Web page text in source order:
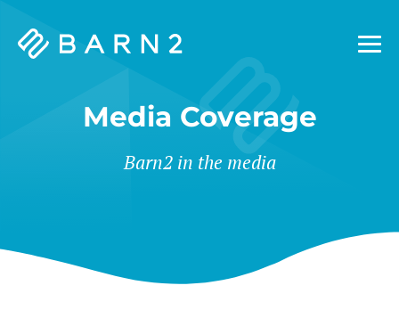
Barn2
Media Coverage
Barn2 in the media